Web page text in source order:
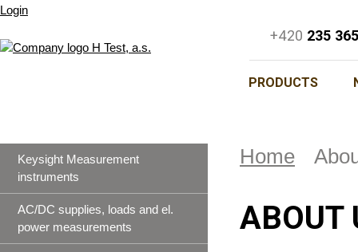
+420 235
PRODUCTS
Login
Home
ABOUT
Keysight Measurement
instruments
AC/DC supplies, loads and el.
power measurements